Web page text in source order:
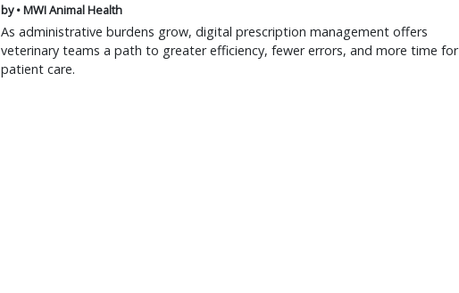
by • MWI Animal Health
As administrative burdens grow, digital prescription management offers
veterinary teams a path to greater efficiency, fewer errors, and more time for
patient care.